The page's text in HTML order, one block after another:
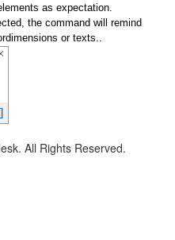
as expectation.
the command will remind
or texts..
All Rights Reserved.